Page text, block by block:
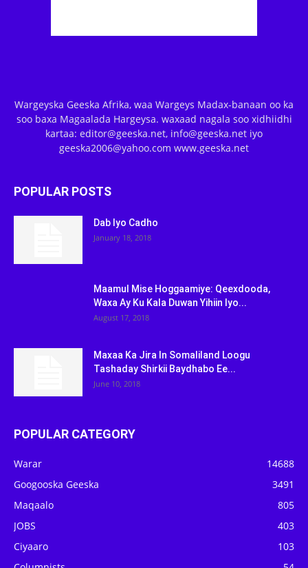
Wargeyska Geeska Afrika, waa Wargeys Madax-banaan oo ka
soo baxa Magaalada Hargeysa. waxaad nagala soo xidhiidhi
kartaa: editor@geeska.net, info@geeska.net iyo
geeska2006@yahoo.com www.geeska.net
POPULAR POSTS
Dab Iyo Cadho
January 18, 2018
Maamul Mise Hoggaamiye: Qeexdooda,
Waxa Ay Ku Kala Duwan Yihiin Iyo...
August 17, 2018
Maxaa Ka Jira In Somaliland Loogu
Tashaday Shirkii Baydhabo Ee...
June 10, 2018
POPULAR CATEGORY
Warar
14688
Googooska Geeska
3491
Maqaalo
805
JOBS
403
Ciyaaro
103